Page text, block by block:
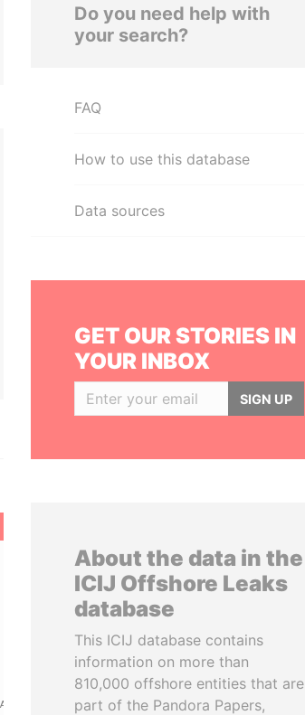
Do you need help with
your search?
FAQ
How to use this database
Data sources
GET OUR STORIES IN
YOUR INBOX
SIGN UP
About the data in the
ICIJ Offshore Leaks
database
This ICIJ database contains
information on more than
810,000 offshore entities that are
part of the Pandora Papers,